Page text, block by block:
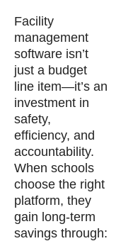
Facility
management
software isn’t
just a budget
line item—it’s an
investment in
safety,
efficiency, and
accountability.
When schools
choose the right
platform, they
gain long-term
savings through: